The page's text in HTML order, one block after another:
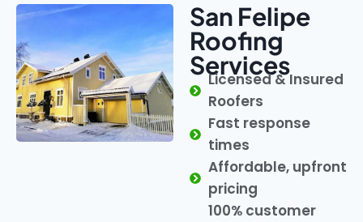
San Felipe
Roofing
Services
Licensed & Insured
Roofers
Fast response
times
Affordable, upfront
pricing
100% customer